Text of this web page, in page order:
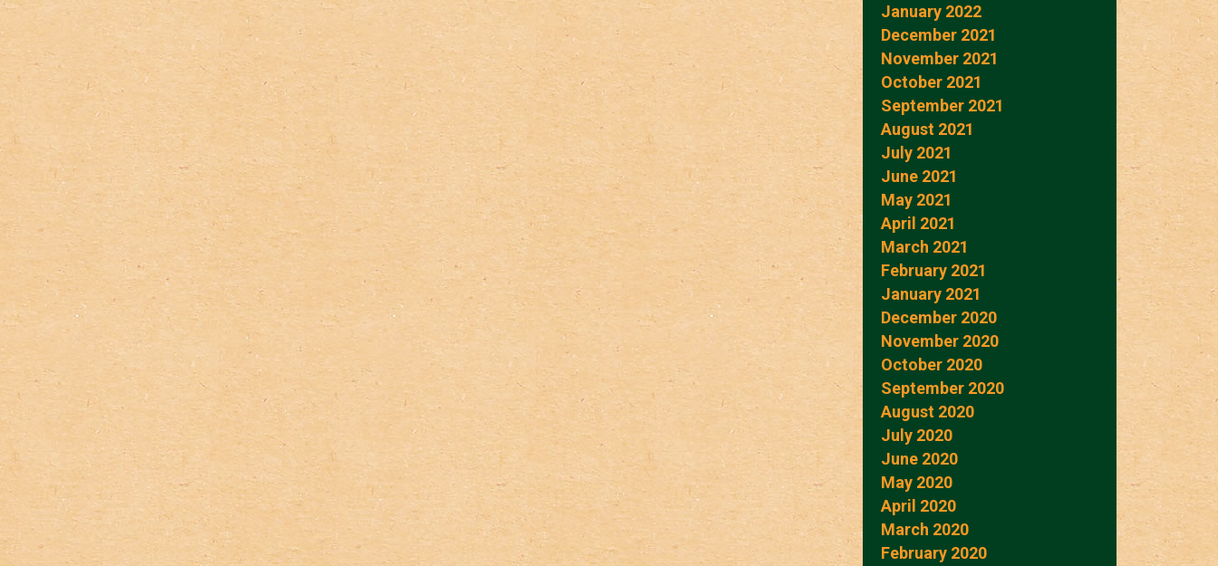
January 2022
December 2021
November 2021
October 2021
September 2021
August 2021
July 2021
June 2021
May 2021
April 2021
March 2021
February 2021
January 2021
December 2020
November 2020
October 2020
September 2020
August 2020
July 2020
June 2020
May 2020
April 2020
March 2020
February 2020